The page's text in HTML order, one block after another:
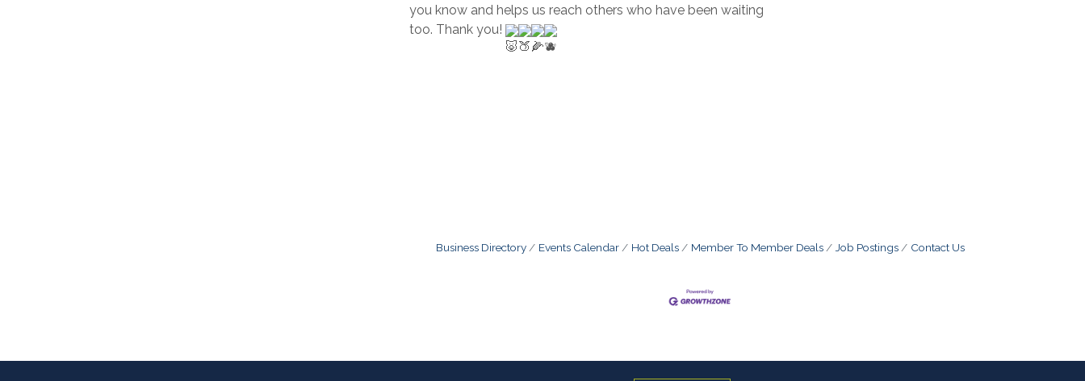
you know and helps us reach others who have been waiting
too. Thank you!
Business Directory Events Calendar Hot Deals Member To Member Deals Job Postings Contact Us